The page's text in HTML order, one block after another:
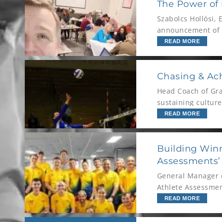
The Power of
Szabolcs Hollósi,
announcement of
first-division
READ MORE
Chasing &
Head Coach of
sustaining
READ MORE
Building
General
Athlete
Leadership.
READ MORE